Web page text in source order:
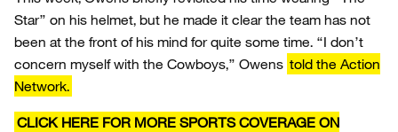
Star” on his helmet, but he made it clear the team has not
been at the front of his mind for quite some time. “I don’t
concern myself with the Cowboys,” Owens told the Action
Network.
CLICK HERE FOR MORE SPORTS COVERAGE ON